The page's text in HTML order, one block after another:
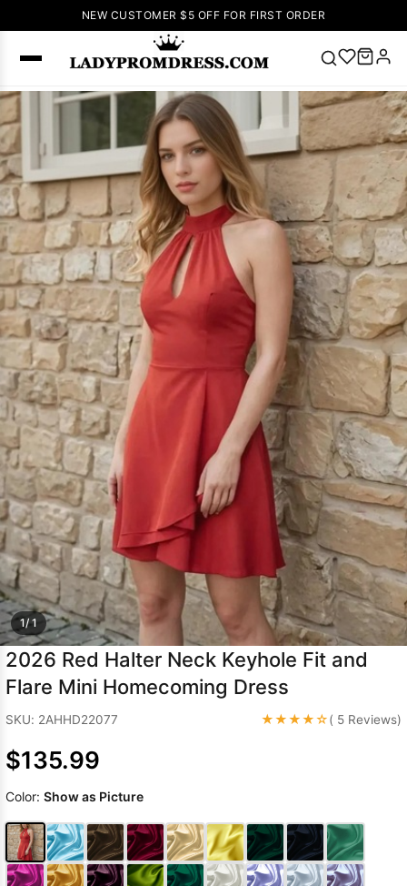
NEW CUSTOMER $5 OFF FOR FIRST ORDER
SEARCH
Popular
Right Now
🔥V Neck Prom
Dress
🔥Lace-
up Wedding
Dresses
Sleeveless
Homecoming
Dress Lace
Wedding
Dresses Pink
Prom Dress
Green Prom
Dress
Long
Sleeve Prom
Dresses
Prom
Dresses Prom
DressesLace
Wedding Dress
1/ 1
2026 Red Halter Neck Keyhole Fit and
Flare Mini Homecoming Dress
SKU: 2AHHD22077 ★★★★☆( 5 Reviews)
$135.99
Color: Show as Picture